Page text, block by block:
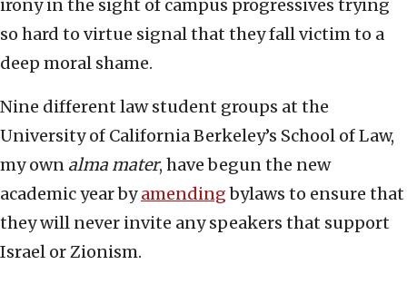
irony in the sight of campus progressives trying
so hard to virtue signal that they fall victim to a
deep moral shame.
Nine different law student groups at the
University of California Berkeley’s School of Law,
my own alma mater, have begun the new
academic year byamendingbylaws to ensure that
they will never invite any speakers that support
Israel or Zionism.